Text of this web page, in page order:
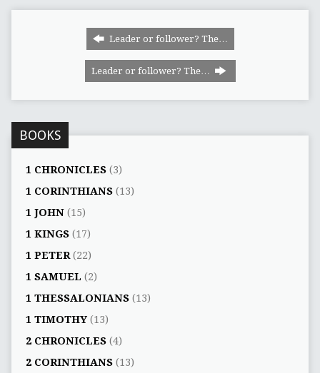
Leader or follower? The…
Leader or follower? The…
BOOKS
1 CHRONICLES(3)
1 CORINTHIANS(13)
1 JOHN(15)
1 KINGS(17)
1 PETER(22)
1 SAMUEL (2)
1 THESSALONIANS(13)
1 TIMOTHY(13)
2 CHRONICLES(4)
2 CORINTHIANS(13)